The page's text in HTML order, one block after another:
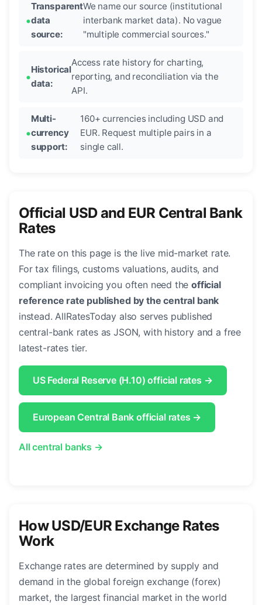
Transparent
data
source:
We name our source (institutional
interbank market data). No vague
"multiple commercial sources."
Historical
data:
Access rate history for charting,
reporting, and reconciliation via the
API.
Multi-
currency
support:
160+ currencies including USD and
EUR. Request multiple pairs in a
single call.
Official USD and EUR Central Bank
Rates
The rate on this page is the live mid-market rate.
For tax filings, customs valuations, audits, and
compliant invoicing you often need theofficial
reference rate published by the central bank
instead. AllRatesToday also serves published
central-bank rates as JSON, with history and a free
latest-rates tier.
US Federal Reserve (H.10) official rates →
European Central Bank official rates →
All central banks →
How USD/EUR Exchange Rates
Work
Exchange rates are determined by supply and
demand in the global foreign exchange (forex)
market, the largest financial market in the world